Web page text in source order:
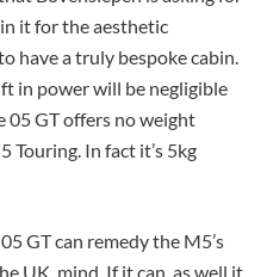
it for the aesthetic
have a truly bespoke cabin.
in power will be negligible
05 GT offers no weight
Touring. In fact it’s 5kg
GT can remedy the M5’s
UK, mind. If it can, as well it